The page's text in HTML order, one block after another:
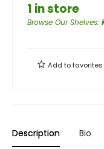
1 in store
Browse Our Shelves:
Add tofavorites
Description Bio